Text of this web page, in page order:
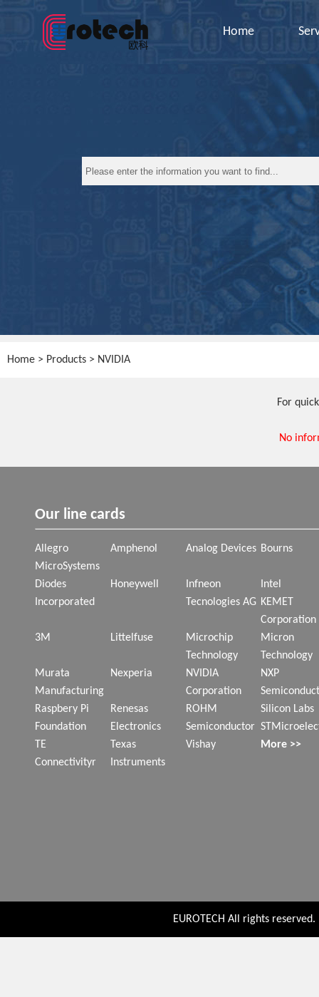
Home
Home > Products > NVIDIA
For
No
Our line cards
Allegro
MicroSystems
Amphenol Analog Devices Bourns
Diodes
Incorporated
Honeywell
Infneon
Tecnologies AG
Intel
KEMET
Corporation
3M
Littelfuse
Microchip
Technology
Micron
Technology
Murata
Manufacturing
Nexperia
NVIDIA
Corporation
NXP
Raspbery Pi
Foundation
Renesas
Electronics
ROHM
Semiconductor
Silicon Labs
TE
Connectivityr
Texas
Instruments
Vishay More >>
EUROTECH All rights